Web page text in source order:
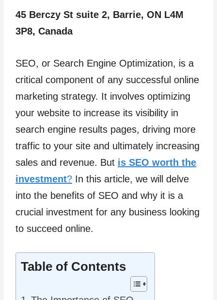
45 Berczy St suite 2, Barrie, ON L4M
3P8, Canada
SEO, or Search Engine Optimization, is a
critical component of any successful online
marketing strategy. It involves optimizing
your website to increase its visibility in
search engine results pages, driving more
traffic to your site and ultimately increasing
sales and revenue. But is SEO worth the
investment? In this article, we will delve
into the benefits of SEO and why it is a
crucial investment for any business looking
to succeed online.
Table of Contents